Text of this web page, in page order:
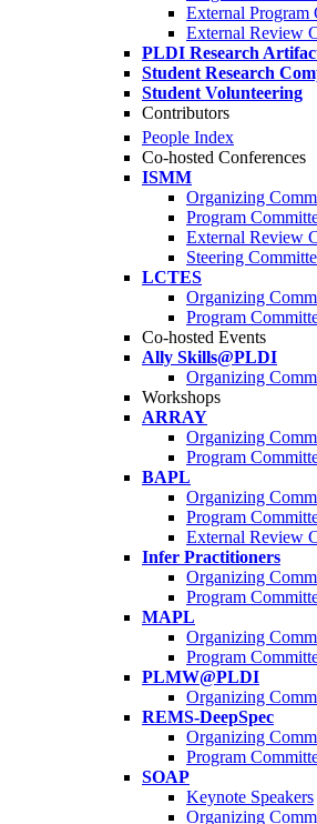
External Program
External Review
PLDI Research
Student Research
Student Volunteering
Contributors
People Index
Co-hosted Conferences
ISMM
Organizing
Program
External Review
Steering
LCTES
Organizing
Program
Co-hosted Events
Ally Skills@PLDI
Organizing
Workshops
ARRAY
Organizing
Program
BAPL
Organizing
Program
External Review
Infer Practitioners
Organizing
Program
MAPL
Organizing
Program
PLMW@PLDI
Organizing
REMS-DeepSpec
Organizing
Program
SOAP
Keynote Speakers
Organizing